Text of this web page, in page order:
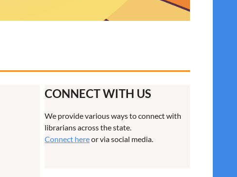
CONNECT WITH US
We provide various ways to connect with
librarians across the state.
Connect hereor via social media.